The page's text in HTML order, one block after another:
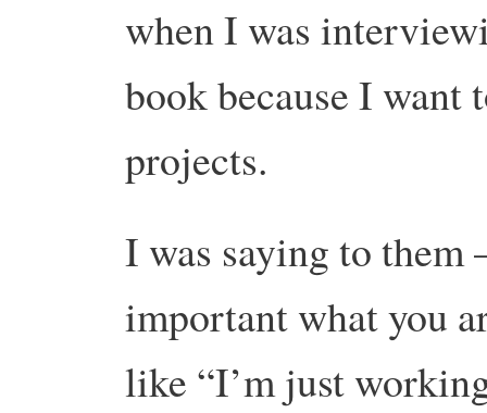
when I was
book because I want
projects.
I was saying to them
important what you
like “I’m just